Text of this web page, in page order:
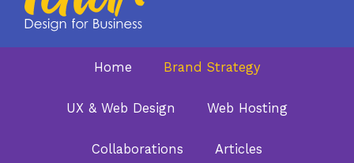
Home Brand Strategy
UX & Web Design Web Hosting
Collaborations Articles